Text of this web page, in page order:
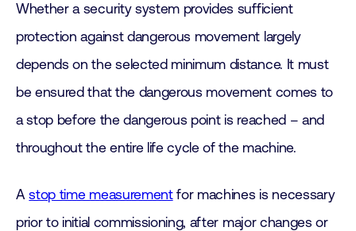
Whether a security system provides sufficient
protection against dangerous movement largely
depends on the selected minimum distance. It must
be ensured that the dangerous movement comes to
a stop before the dangerous point is reached – and
throughout the entire life cycle of the machine.
Astop time measurementfor machines is necessary
prior to initial commissioning, after major changes or